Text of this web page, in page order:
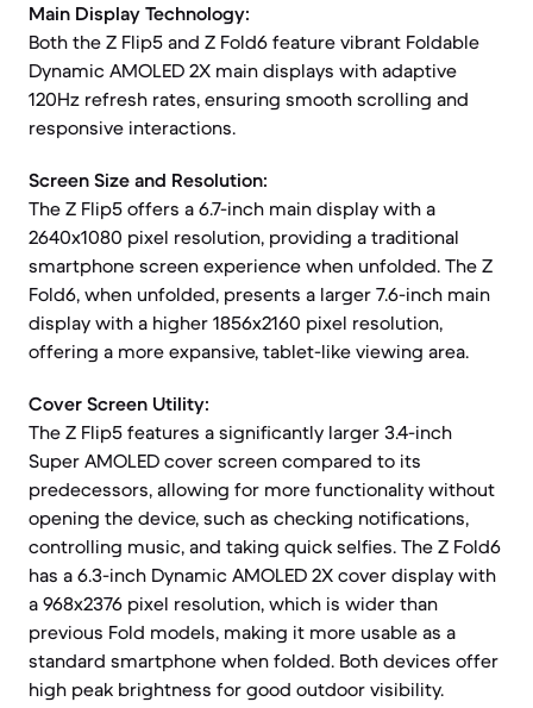
Main Display Technology:
Both the Z Flip5 and Z Fold6 feature vibrant Foldable
Dynamic AMOLED 2X main displays with adaptive
120Hz refresh rates, ensuring smooth scrolling and
responsive interactions.
Screen Size and Resolution:
The Z Flip5 offers a 6.7-inch main display with a
2640x1080 pixel resolution, providing a traditional
smartphone screen experience when unfolded. The Z
Fold6, when unfolded, presents a larger 7.6-inch main
display with a higher 1856x2160 pixel resolution,
offering a more expansive, tablet-like viewing area.
Cover Screen Utility:
The Z Flip5 features a significantly larger 3.4-inch
Super AMOLED cover screen compared to its
predecessors, allowing for more functionality without
opening the device, such as checking notifications,
controlling music, and taking quick selfies. The Z Fold6
has a 6.3-inch Dynamic AMOLED 2X cover display with
a 968x2376 pixel resolution, which is wider than
previous Fold models, making it more usable as a
standard smartphone when folded. Both devices offer
high peak brightness for good outdoor visibility.